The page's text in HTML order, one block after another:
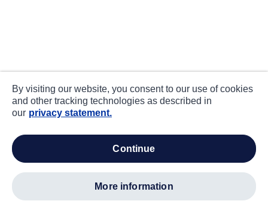
By visiting our website, you consent to our use of cookies
and other tracking technologies as described in
our privacy statement.
continue
more information